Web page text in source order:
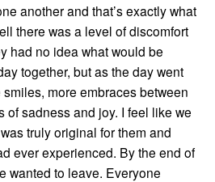
another and that’s exactly what
there was a level of discomfort
had no idea what would be
together, but as the day went
more embraces between
of sadness and joy. I feel like we
truly original for them and
ever experienced. By the end of
wanted to leave. Everyone